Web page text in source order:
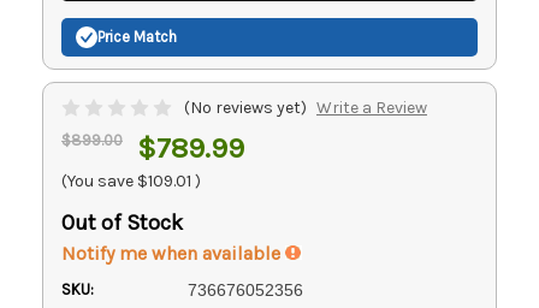
Price Match
(No reviews yet) Write a Review
$899.00 $789.99
(You save $109.01 )
Out of Stock
Notify me when available
SKU: 736676052356